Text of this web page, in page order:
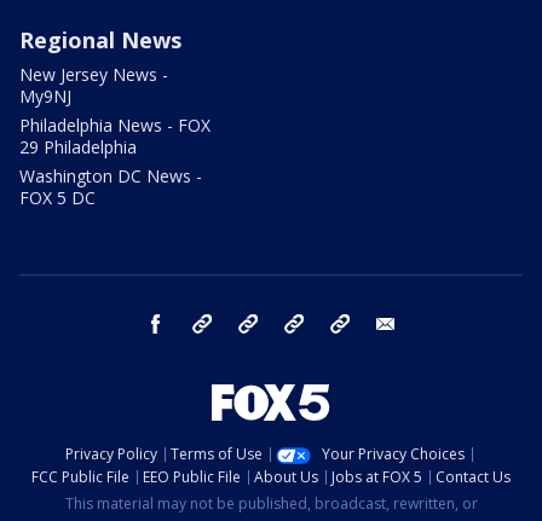
Regional News
New Jersey News -
My9NJ
Philadelphia News - FOX
29 Philadelphia
Washington DC News -
FOX 5 DC
facebook Instagram TikTok YouTube
Privacy Policy Terms of Use
Your Privacy Choices
FCC Public File
EEO Public File About Us Jobs at FOX 5
Contact Us
This material may not be published, broadcast, rewritten, or